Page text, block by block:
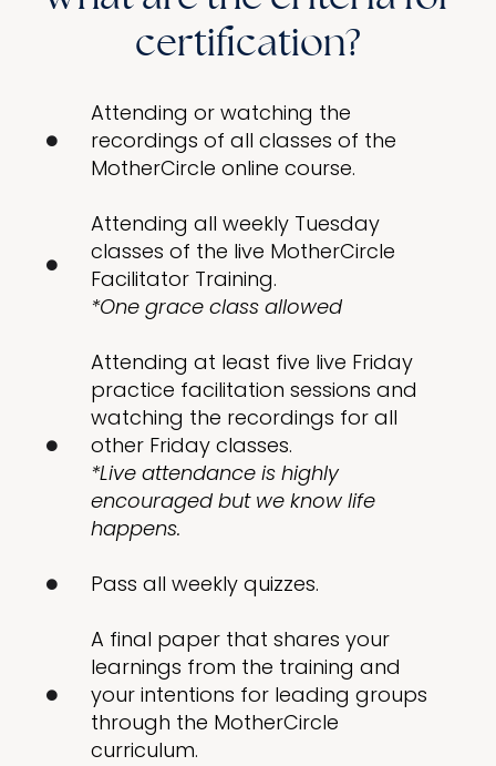
certification?
Attending or watching the
recordings of all classes of the
MotherCircle online course.
Attending all weekly Tuesday
classes of the live MotherCircle
Facilitator Training.
*One grace class allowed
Attending at least five live Friday
practice facilitation sessions and
watching the recordings for all
other Friday classes.
*Live attendance is highly
encouraged but we know life
happens.
Pass all weekly quizzes.
A final paper that shares your
learnings from the training and
your intentions for leading groups
through the MotherCircle
curriculum.